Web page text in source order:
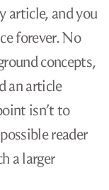
article, and you
forever. No
concepts,
an article
isn’t to
reader
a larger